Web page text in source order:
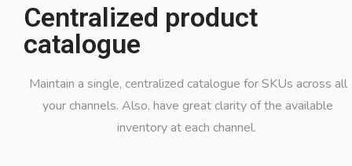
Centralized product
catalogue
Maintain a single, centralized catalogue for SKUs across all
your channels. Also, have great clarity of the available
inventory at each channel.